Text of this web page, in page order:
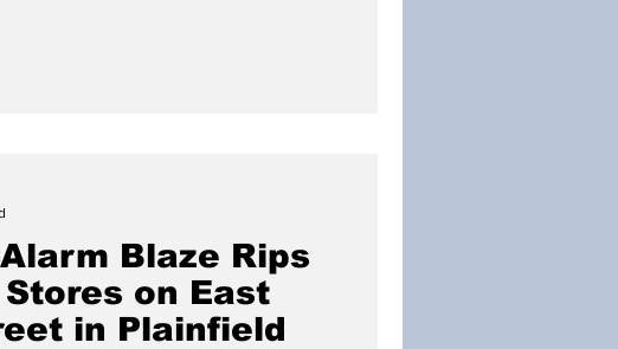
Blaze Rips
on East
in Plainfield